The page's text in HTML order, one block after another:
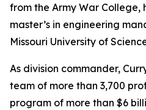
from the Army War College,
master’s in engineering
Missouri University of
As division commander,
team of more than 3,700
program of more than $6